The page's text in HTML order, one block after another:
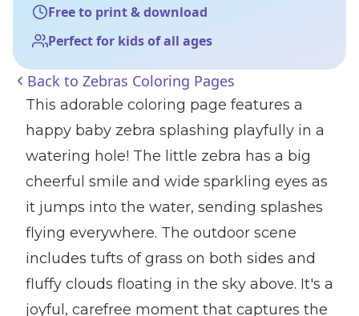
Free to print & download
Perfect for kids of all ages
Back to Zebras Coloring Pages
This adorable coloring page features a
happy baby zebra splashing playfully in a
watering hole! The little zebra has a big
cheerful smile and wide sparkling eyes as
it jumps into the water, sending splashes
flying everywhere. The outdoor scene
includes tufts of grass on both sides and
fluffy clouds floating in the sky above. It's a
joyful, carefree moment that captures the